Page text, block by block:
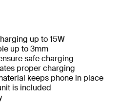
up to 15W
up to 3mm
safe charging
proper charging
keeps phone in place
is included